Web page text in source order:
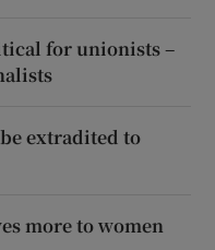
for unionists –
extradited to
more to women